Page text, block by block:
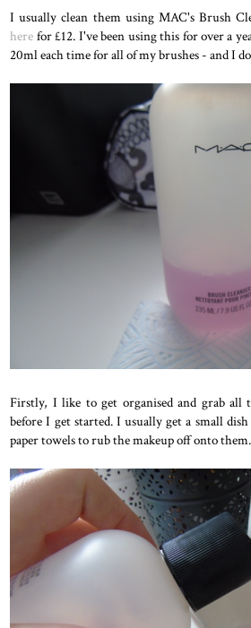
I usually clean them using MAC's Brush
here for £12. I've been using this for over a
20ml each time for all of my brushes - and I
Firstly, I like to get organised and grab all
before I get started. I usually get a small
paper towels to rub the makeup off onto them.